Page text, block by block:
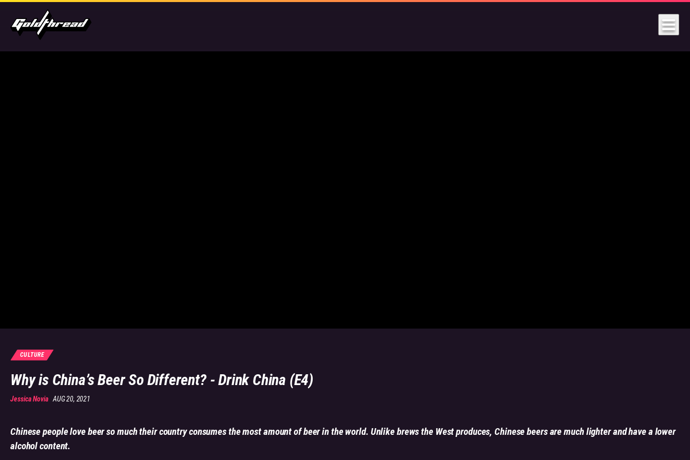
Goldthread
CULTURE
Why is China’s Beer So Different? - Drink China (E4)
Jessica Novia AUG 20, 2021
Chinese people love beer so much their country consumes the most amount of beer in the world. Unlike brews the West produces, Chinese beers are much lighter and have a lower
alcohol content.